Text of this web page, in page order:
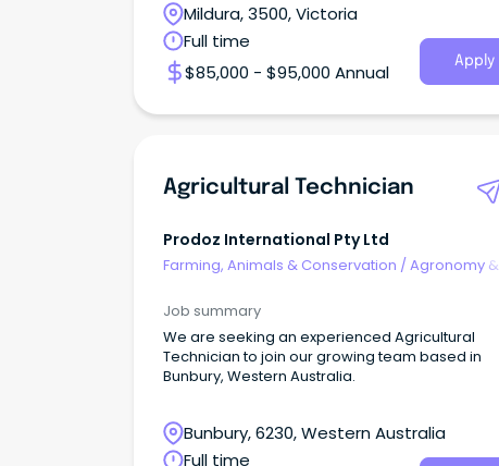
Mildura, 3500, Victoria
Full time
$85,000 - $95,000 Annual
Apply
Agricultural Technician
Prodoz International Pty Ltd
Farming, Animals & Conservation / Agronomy &
Job summary
We are seeking an experienced Agricultural
Technician to join our growing team based in
Bunbury, Western Australia.
Bunbury, 6230, Western Australia
Full time